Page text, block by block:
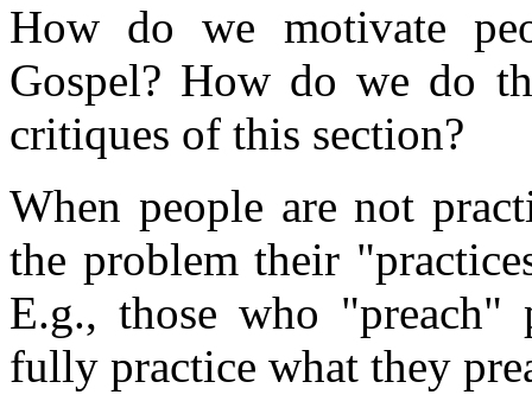
How do we motivate
Gospel? How do we do
critiques of this section?
When people are not
the problem their
E.g., those who
fully practice what they